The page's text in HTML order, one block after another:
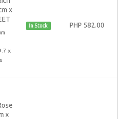
x
x
In Stock PHP 582.00
x